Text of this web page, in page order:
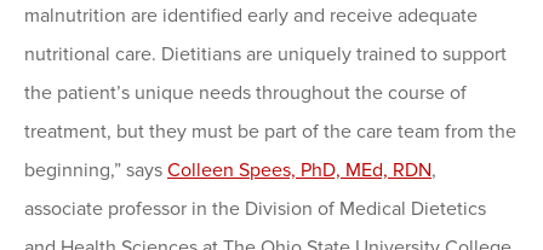
malnutrition are identified early and receive adequate
nutritional care. Dietitians are uniquely trained to support
the patient’s unique needs throughout the course of
treatment, but they must be part of the care team from the
beginning,” says Colleen Spees, PhD, MEd, RDN,
associate professor in the Division of Medical Dietetics